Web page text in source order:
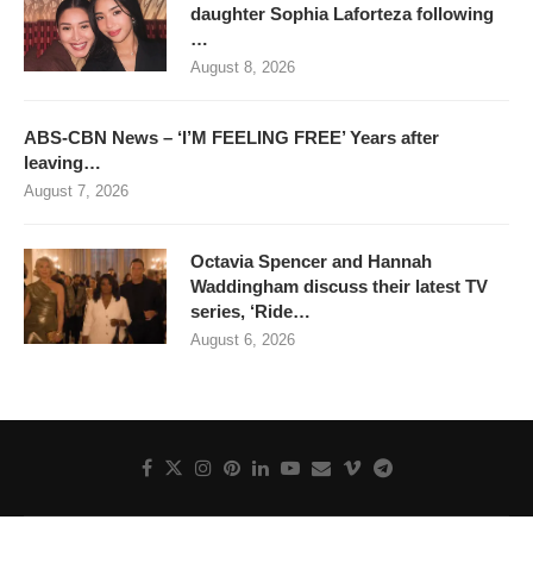
daughter Sophia Laforteza following
…
August 8, 2026
ABS-CBN News – ‘I’M FEELING FREE’ Years after
leaving…
August 7, 2026
Octavia Spencer and Hannah
Waddingham discuss their latest TV
series, ‘Ride…
August 6, 2026